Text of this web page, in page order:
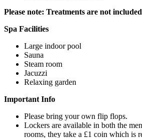
Please note: Treatments are not
Spa Facilities
Large indoor pool
Sauna
Steam room
Jacuzzi
Relaxing garden
Important Info
Please bring your own flip flops.
Lockers are available in both the
rooms, they take a £1 coin which is